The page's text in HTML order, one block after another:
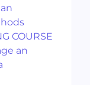
COURSE
an